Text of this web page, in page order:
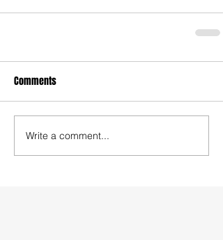
Comments
Write a comment...